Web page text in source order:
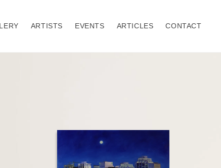
ARTISTS EVENTS ARTICLES CONTACT